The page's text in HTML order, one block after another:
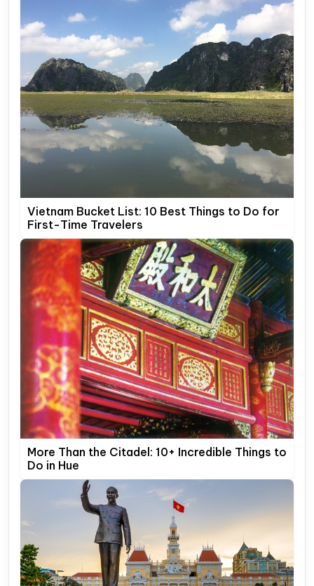
Vietnam Bucket List: 10 Best Things to Do for
First-Time Travelers
More Than the Citadel: 10+ Incredible Things to
Do in Hue